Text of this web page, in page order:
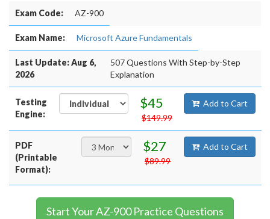
Exam Code: AZ-900
Exam Name: Microsoft Azure Fundamentals
Last Update: Aug 6,
2026
507 Questions With Step-by-Step
Explanation
Testing
Engine:
$45
$149.99
Add to Cart
PDF
(Printable
Format):
$27
$89.99
Add to Cart
Start Your AZ-900 Practice Questions